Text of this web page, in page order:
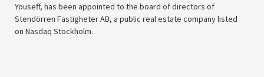
Youseff, has been appointed to the board of directors of
Stendörren Fastigheter AB, a public real estate company listed
on Nasdaq Stockholm.